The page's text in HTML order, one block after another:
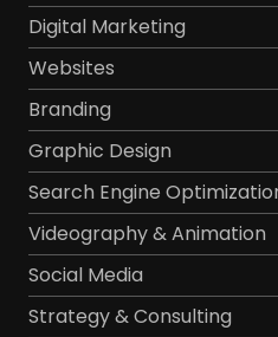
Digital Marketing
Websites
Branding
Graphic Design
Search Engine
Videography & Animation
Social Media
Strategy & Consulting